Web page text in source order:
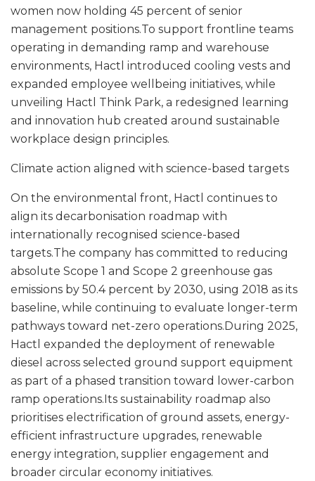
women now holding 45 percent of senior
management positions.To support frontline teams
operating in demanding ramp and warehouse
environments, Hactl introduced cooling vests and
expanded employee wellbeing initiatives, while
unveiling Hactl Think Park, a redesigned learning
and innovation hub created around sustainable
workplace design principles.
Climate action aligned with science-based targets
On the environmental front, Hactl continues to
align its decarbonisation roadmap with
internationally recognised science-based
targets.The company has committed to reducing
absolute Scope 1 and Scope 2 greenhouse gas
emissions by 50.4 percent by 2030, using 2018 as its
baseline, while continuing to evaluate longer-term
pathways toward net-zero operations.During 2025,
Hactl expanded the deployment of renewable
diesel across selected ground support equipment
as part of a phased transition toward lower-carbon
ramp operations.Its sustainability roadmap also
prioritises electrification of ground assets, energy-
efficient infrastructure upgrades, renewable
energy integration, supplier engagement and
broader circular economy initiatives.